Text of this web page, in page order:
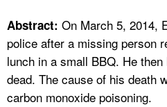
A TO Z INDEX
LANGUAGES
Abstract: On March 5, 2014,
police after a missing person
lunch in a small BBQ. He
dead. The cause of his death
carbon monoxide poisoning.